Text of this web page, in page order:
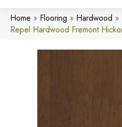
Home » Flooring » Hardwood »
Repel Hardwood Fremont